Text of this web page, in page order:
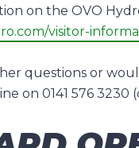
on the OVO
visitor-
questions or
on 0141 576